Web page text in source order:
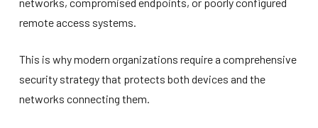
remote access systems.
This is why modern organizations require a comprehensive
security strategy that protects both devices and the
networks connecting them.